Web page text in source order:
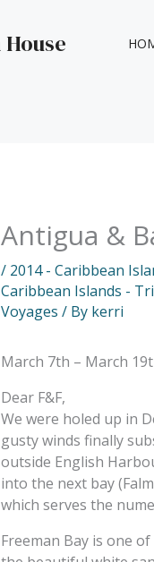
House
Antigua &
/ 2014 - Caribbean
Caribbean Islands -
Voyages / By kerri
March 7th – March
Dear F&F,
We were holed up in
gusty winds finally
outside English
into the next bay
which serves the
Freeman Bay is one